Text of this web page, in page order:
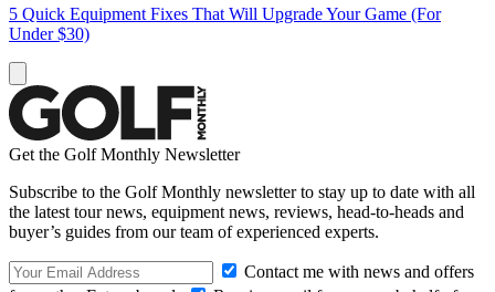
5 Quick Equipment Fixes That Will Upgrade Your Game (For
Under $30)
Get the Golf Monthly Newsletter
Subscribe to the Golf Monthly newsletter to stay up to date with all
the latest tour news, equipment news, reviews, head-to-heads and
buyer’s guides from our team of experienced experts.
Contact me with news and offers